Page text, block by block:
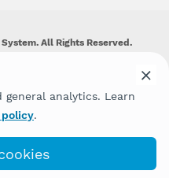
All Rights Reserved.
people or treat them
or any other type of
general analytics. Learn
.